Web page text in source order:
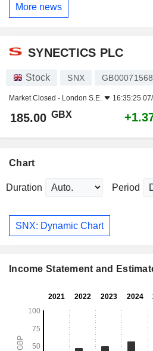
More news
SYNECTICS PLC
Stock SNX
Market Closed - London S.E. 16:35:25
185.00 GBX
Chart
Duration Period
SNX: Dynamic Chart
Income Statement and